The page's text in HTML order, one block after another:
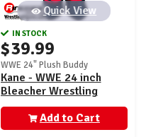
Quick View
IN STOCK
$39.99
WWE 24" Plush Buddy
Kane - WWE 24 inch
Bleacher Wrestling
Buddy
Add to Cart